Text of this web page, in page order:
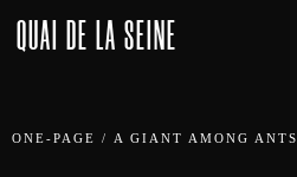
QUAI DE LA SEINE
ONE-PAGE / A GIANT AMONG ANTS